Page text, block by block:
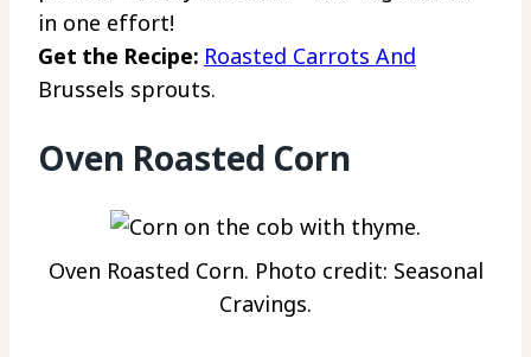
in one effort!
Get the Recipe: Roasted Carrots And
Brussels sprouts.
Oven Roasted Corn
Oven Roasted Corn. Photo credit: Seasonal
Cravings.